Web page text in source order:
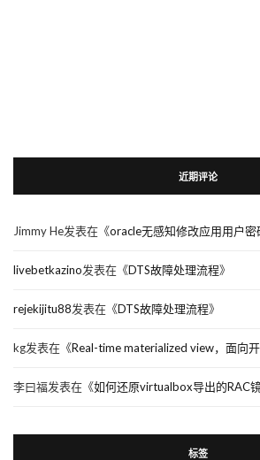
近期评论
Jimmy He发表在《oracle无感知修改应用用户密
livebetkazino发表在《DTS故障处理流程》
rejekijitu88发表在《DTS故障处理流程》
kg发表在《Real-time materialized view，面向
李曰福发表在《如何还原virtualbox导出的RAC
标签